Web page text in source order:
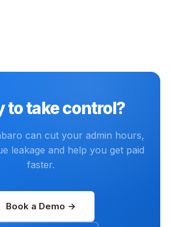
to take control?
can cut your admin hours,
leakage and help you get paid
faster.
Book a Demo →